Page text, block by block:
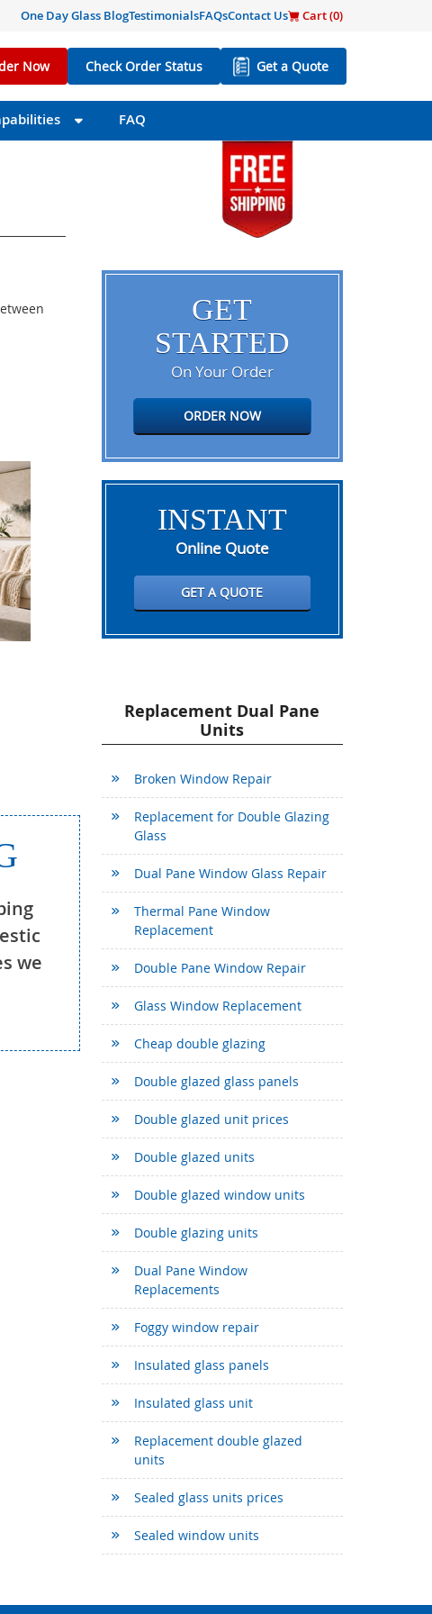
One Day Glass BlogTestimonialsFAQsContact Us Cart (0)
Now Check Order Status Get a Quote
FAQ
we
GET
STARTED
On Your Order
ORDER NOW
INSTANT
Online Quote
GET A QUOTE
Replacement Dual Pane
Units
Broken Window Repair
Replacement for Double Glazing
Glass
Dual Pane Window Glass Repair
Thermal Pane Window
Replacement
Double Pane Window Repair
Glass Window Replacement
Cheap double glazing
Double glazed glass panels
Double glazed unit prices
Double glazed units
Double glazed window units
Double glazing units
Dual Pane Window
Replacements
Foggy window repair
Insulated glass panels
Insulated glass unit
Replacement double glazed
units
Sealed glass units prices
Sealed window units